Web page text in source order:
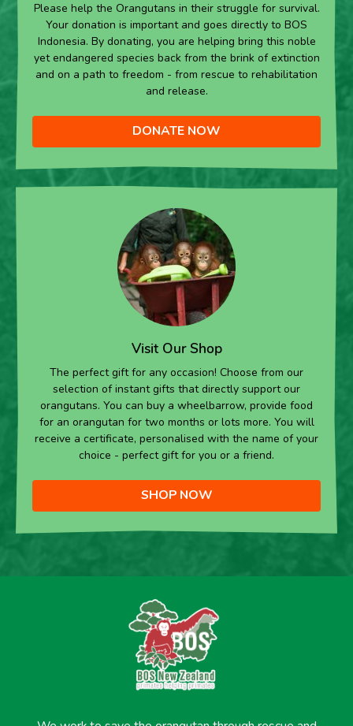
Please help the Orangutans in their struggle for survival.
Your donation is important and goes directly to BOS
Indonesia. By donating, you are helping bring this noble
yet endangered species back from the brink of extinction
and on a path to freedom - from rescue to rehabilitation
and release.
DONATE NOW
Visit Our Shop
The perfect gift for any occasion! Choose from our
selection of instant gifts that directly support our
orangutans. You can buy a wheelbarrow, provide food
for an orangutan for two months or lots more. You will
receive a certificate, personalised with the name of your
choice - perfect gift for you or a friend.
SHOP NOW